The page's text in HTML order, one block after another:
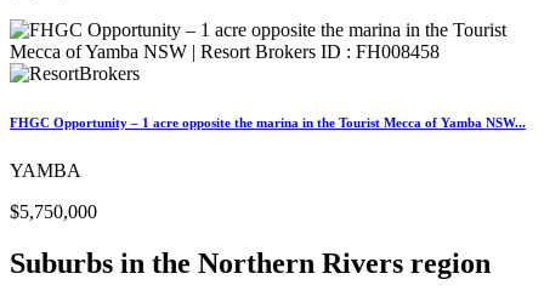
FHGC Opportunity – 1 acre opposite the marina in the Tourist Mecca of Yamba NSW...
YAMBA
$5,750,000
Suburbs in the Northern Rivers region